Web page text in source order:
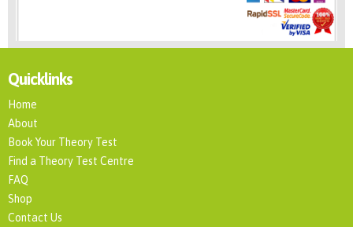
Quicklinks
Home
About
Book Your Theory Test
Find a Theory Test Centre
FAQ
Shop
Contact Us